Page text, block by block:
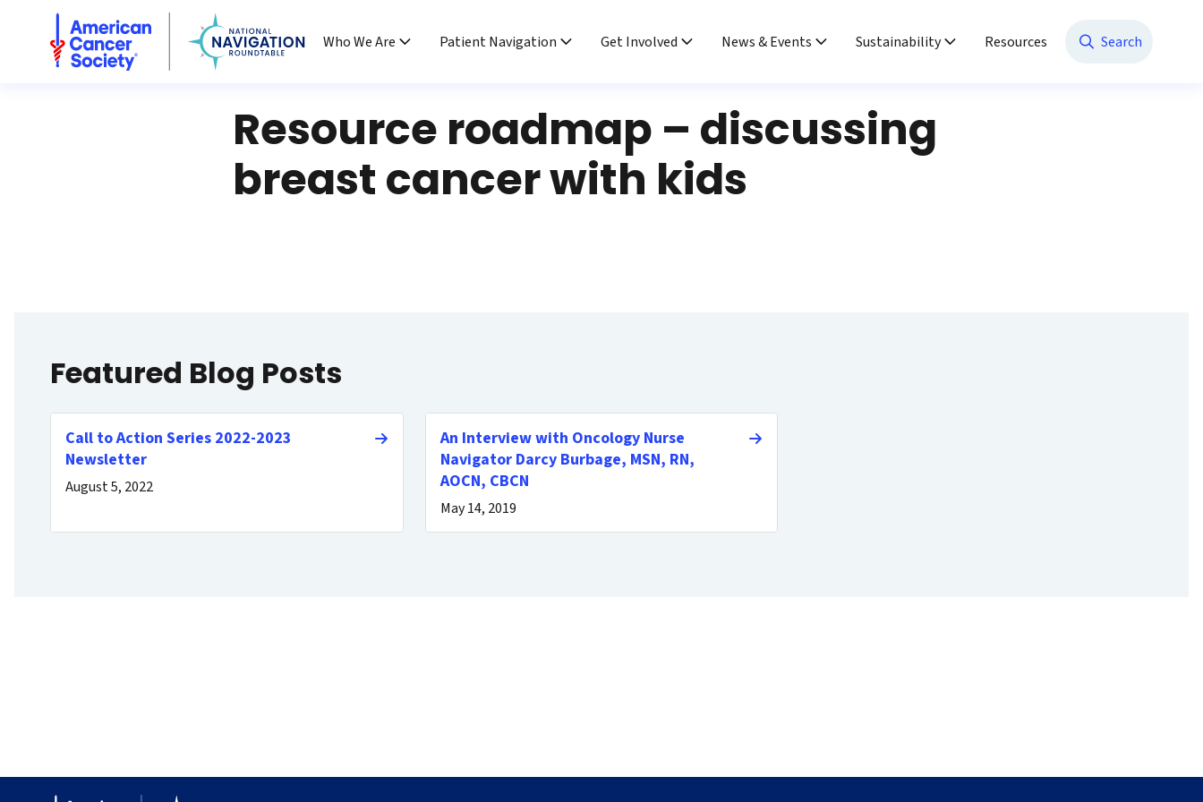
National Navigation Roundtable
Who We Are
Patient Navigation Get Involved News & Events Sustainability Resources Search
Resource roadmap – discussing
breast cancer with kids
Featured Blog Posts
Call to Action Series 2022-2023
Newsletter
August 5, 2022
An Interview with Oncology Nurse
Navigator Darcy Burbage, MSN, RN,
AOCN, CBCN
May 14, 2019